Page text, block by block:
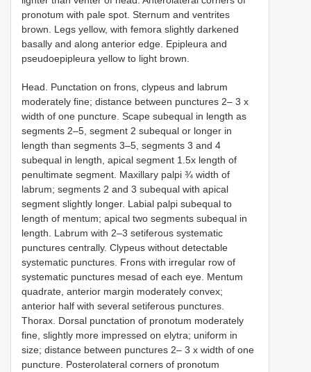
pronotum with pale spot. Sternum and ventrites
brown. Legs yellow, with femora slightly darkened
basally and along anterior edge. Epipleura and
pseudoepipleura yellow to light brown.
Head. Punctation on frons, clypeus and labrum
moderately fine; distance between punctures 2– 3 x
width of one puncture. Scape subequal in length as
segments 2–5, segment 2 subequal or longer in
length than segments 3–5, segments 3 and 4
subequal in length, apical segment 1.5x length of
penultimate segment. Maxillary palpi ¾ width of
labrum; segments 2 and 3 subequal with apical
segment slightly longer. Labial palpi subequal to
length of mentum; apical two segments subequal in
length. Labrum with 2–3 setiferous systematic
punctures centrally. Clypeus without detectable
systematic punctures. Frons with irregular row of
systematic punctures mesad of each eye. Mentum
quadrate, anterior margin moderately convex;
anterior half with several setiferous punctures.
Thorax. Dorsal punctation of pronotum moderately
fine, slightly more impressed on elytra; uniform in
size; distance between punctures 2– 3 x width of one
puncture. Posterolateral corners of pronotum